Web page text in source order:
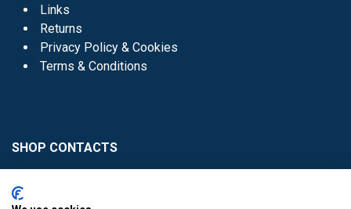
Links
Returns
Privacy Policy & Cookies
Terms & Conditions
SHOP CONTACTS